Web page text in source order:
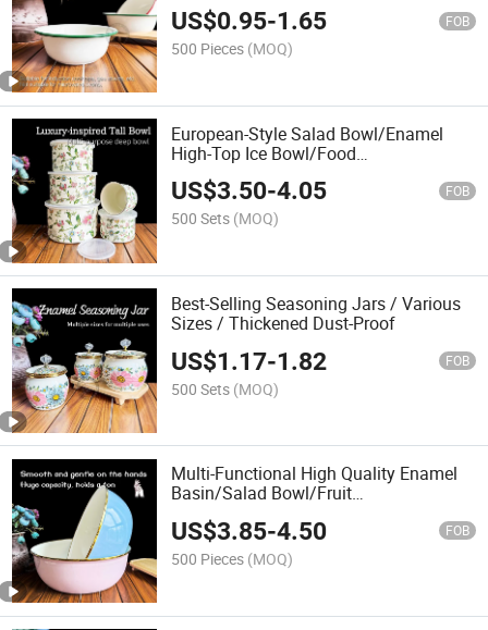
US$0.95-1.65 FOB
500 Pieces (MOQ)
European-Style Salad Bowl/Enamel
High-Top Ice Bowl/Food
Container/Deep Bowl
US$3.50-4.05 FOB
500 Sets (MOQ)
Best-Selling Seasoning Jars / Various
Sizes / Thickened Dust-Proof
US$1.17-1.82 FOB
500 Sets (MOQ)
Multi-Functional High Quality Enamel
Basin/Salad Bowl/Fruit
Basin/Thickened Wash Basin
US$3.85-4.50 FOB
500 Pieces (MOQ)